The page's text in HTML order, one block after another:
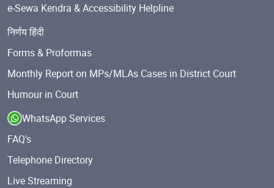
e-Sewa Kendra & Accessibility Helpline
निर्णय हिंदी
Forms & Proformas
Monthly Report on MPs/MLAs Cases in District Court
Humour in Court
WhatsApp Services
FAQ's
Telephone Directory
Live Streaming